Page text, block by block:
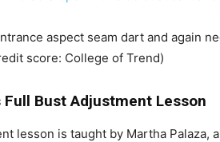
aspect seam dart and again
score: College of Trend)
Full Bust Adjustment Lesson
lesson is taught by Martha Palaza,